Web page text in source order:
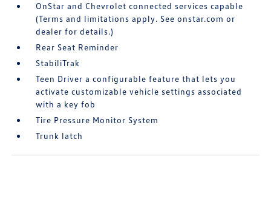
OnStar and Chevrolet connected services capable
(Terms and limitations apply. See onstar.com or
dealer for details.)
Rear Seat Reminder
StabiliTrak
Teen Driver a configurable feature that lets you
activate customizable vehicle settings associated
with a key fob
Tire Pressure Monitor System
Trunk latch